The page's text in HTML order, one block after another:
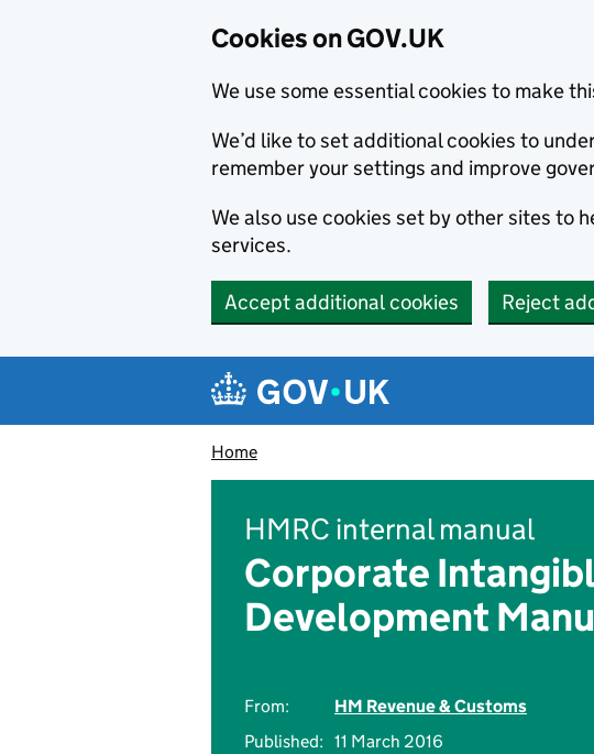
Cookies on GOV.UK
We use some essential cookies to make
We’d like to set additional cookies to
remember your settings and improve
We also use cookies set by other sites to
services.
Accept additional cookies Reject
Navigation menu
Home
HMRC internal manual
Corporate
Development
From:
HM Revenue & Customs
Published: 11 March 2016